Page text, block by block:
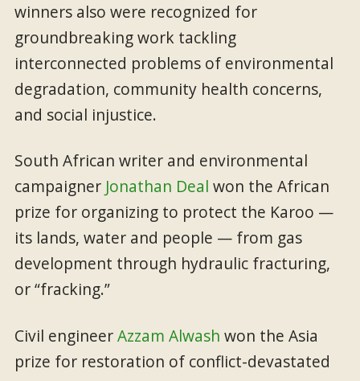
winners also were recognized for
groundbreaking work tackling
interconnected problems of environmental
degradation, community health concerns,
and social injustice.
South African writer and environmental
campaigner Jonathan Deal won the African
prize for organizing to protect the Karoo —
its lands, water and people — from gas
development through hydraulic fracturing,
or “fracking.”
Civil engineerAzzam Alwash won the Asia
prize for restoration of conflict-devastated